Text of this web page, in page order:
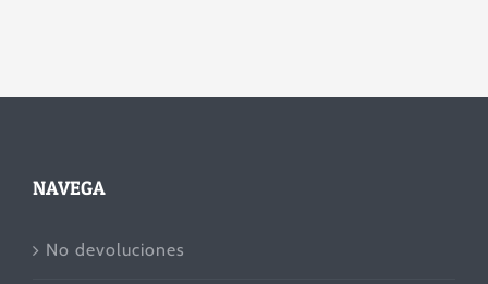
NAVEGA
No devoluciones